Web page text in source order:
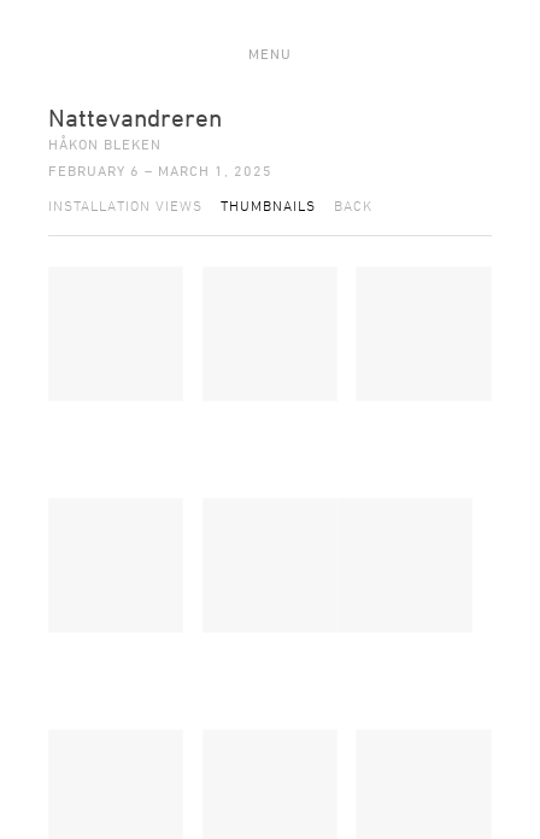
MENU
Nattevandreren
HÅKON BLEKEN
FEBRUARY 6 – MARCH 1, 2025
INSTALLATION VIEWS THUMBNAILS BACK